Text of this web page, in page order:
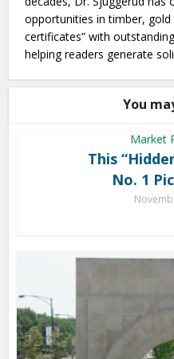
opportunities in timber,
certificates” with
helping readers generate
You
Market
This
No. 1